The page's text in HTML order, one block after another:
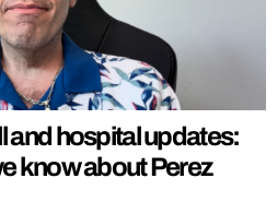
and hospital updates:
know about Perez